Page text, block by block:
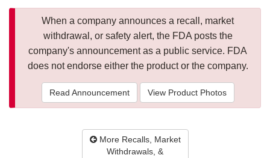
When a company announces a recall, market
withdrawal, or safety alert, the FDA posts the
company's announcement as a public service. FDA
does not endorse either the product or the company.
Read Announcement View Product Photos
More Recalls, Market
Withdrawals, &